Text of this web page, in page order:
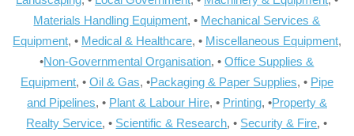
Materials Handling Equipment, • Mechanical Services &
Equipment, • Medical & Healthcare, • Miscellaneous Equipment,
•Non-Governmental Organisation, •Office Supplies &
Equipment, • Oil & Gas, •Packaging & Paper Supplies, • Pipe
and Pipelines, • Plant & Labour Hire, • Printing, •Property &
Realty Service, • Scientific & Research, • Security & Fire, •